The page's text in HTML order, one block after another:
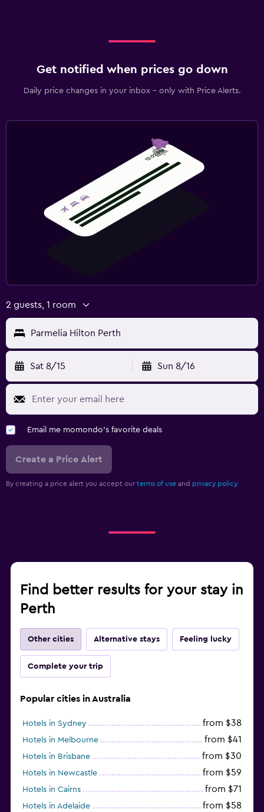
Get notified when prices go down
Daily price changes in your inbox - only with Price Alerts.
2 guests, 1 room
Parmelia Hilton Perth
Sat 8/15 Sun 8/16
Email me momondo's favorite deals
Create a Price Alert
By creating a price alert you accept our terms of use and privacy policy.
Find better results for your stay in
Perth
Other cities Alternative stays Feeling lucky
Complete your trip
Popular cities in Australia
Hotels in Sydney from $38
Hotels in Melbourne from $41
Hotels in Brisbane from $30
Hotels in Newcastle from $59
Hotels in Cairns from $71
Hotels in Adelaide from $58